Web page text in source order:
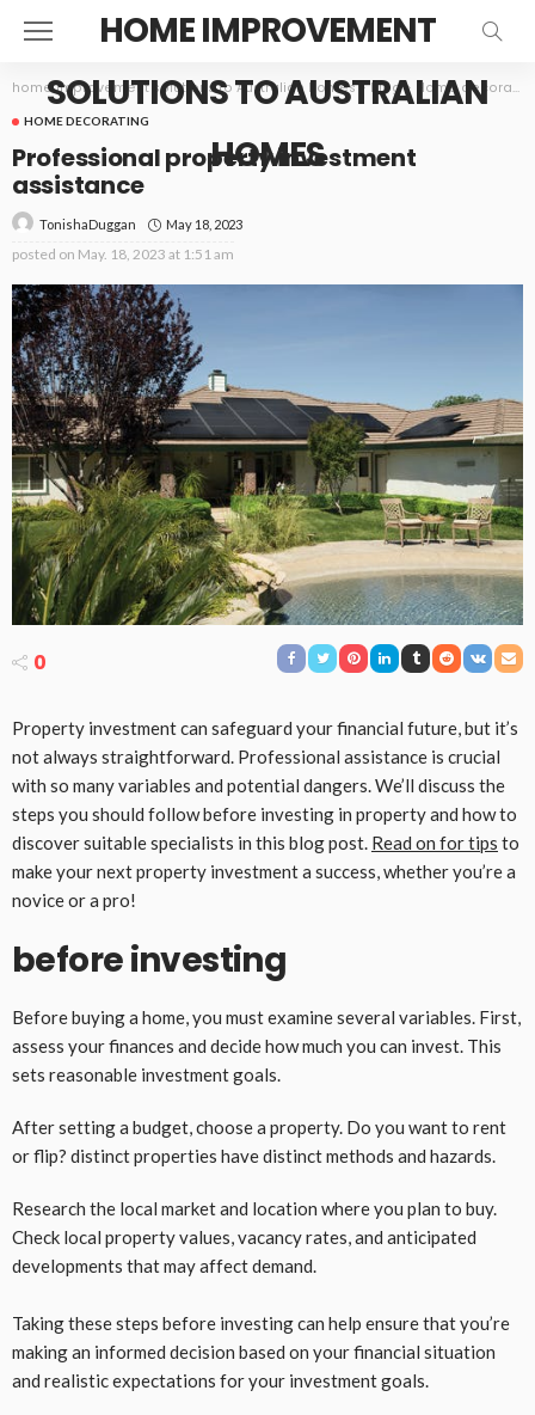
HOME IMPROVEMENT
SOLUTIONS TO AUSTRALIAN
HOMES
home improvement solutions to Australian homes>Blog> Home decorating
HOME DECORATING
Professional property investment
assistance
TonishaDuggan May 18, 2023
posted on May. 18, 2023 at 1:51 am
0
Property investment can safeguard your financial future, but it’s
not always straightforward. Professional assistance is crucial
with so many variables and potential dangers. We’ll discuss the
steps you should follow before investing in property and how to
discover suitable specialists in this blog post. Read on for tips to
make your next property investment a success, whether you’re a
novice or a pro!
before investing
Before buying a home, you must examine several variables. First,
assess your finances and decide how much you can invest. This
sets reasonable investment goals.
After setting a budget, choose a property. Do you want to rent
or flip? distinct properties have distinct methods and hazards.
Research the local market and location where you plan to buy.
Check local property values, vacancy rates, and anticipated
developments that may affect demand.
Taking these steps before investing can help ensure that you’re
making an informed decision based on your financial situation
and realistic expectations for your investment goals.